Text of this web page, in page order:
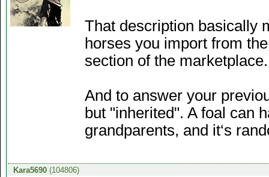
That description basically
horses you import from
section of the marketplace.
And to answer your
but "inherited". A foal can
grandparents, and it‘s
Kara5690(104806)